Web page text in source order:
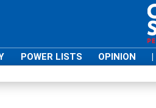
POWER LISTS OPINION |